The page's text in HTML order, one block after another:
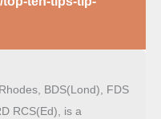
BDS(Lond), FDS
RCS(Ed), is a